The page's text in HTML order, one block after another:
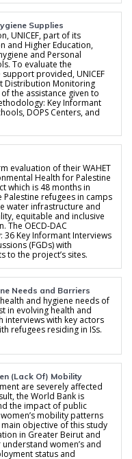
Supplies
UNICEF, part of its
and Higher Education,
and Personal
To evaluate the
provided, UNICEF
Distribution Monitoring
the assistance given to
Key Informant
DOPS Centers, and
evaluation of their WAHET
Health for Palestine
which is 48 months in
refugees in camps
water infrastructure and
equitable and inclusive
The OECD-DAC
Key Informant Interviews
(FGDs) with
to the project’s sites.
Needs and Barriers
and hygiene needs of
in evolving health and
interviews with key actors
refugees residing in ISs.
(Lack Of) Mobility
are severely affected
the World Bank is
the impact of public
mobility patterns
objective of this study
in Greater Beirut and
women’s and
status and